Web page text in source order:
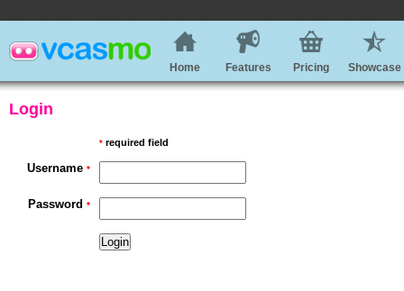
Home Features Pricing Showcase
Login
* required field
Username *
Password *